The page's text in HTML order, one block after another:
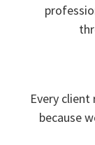
Every
because